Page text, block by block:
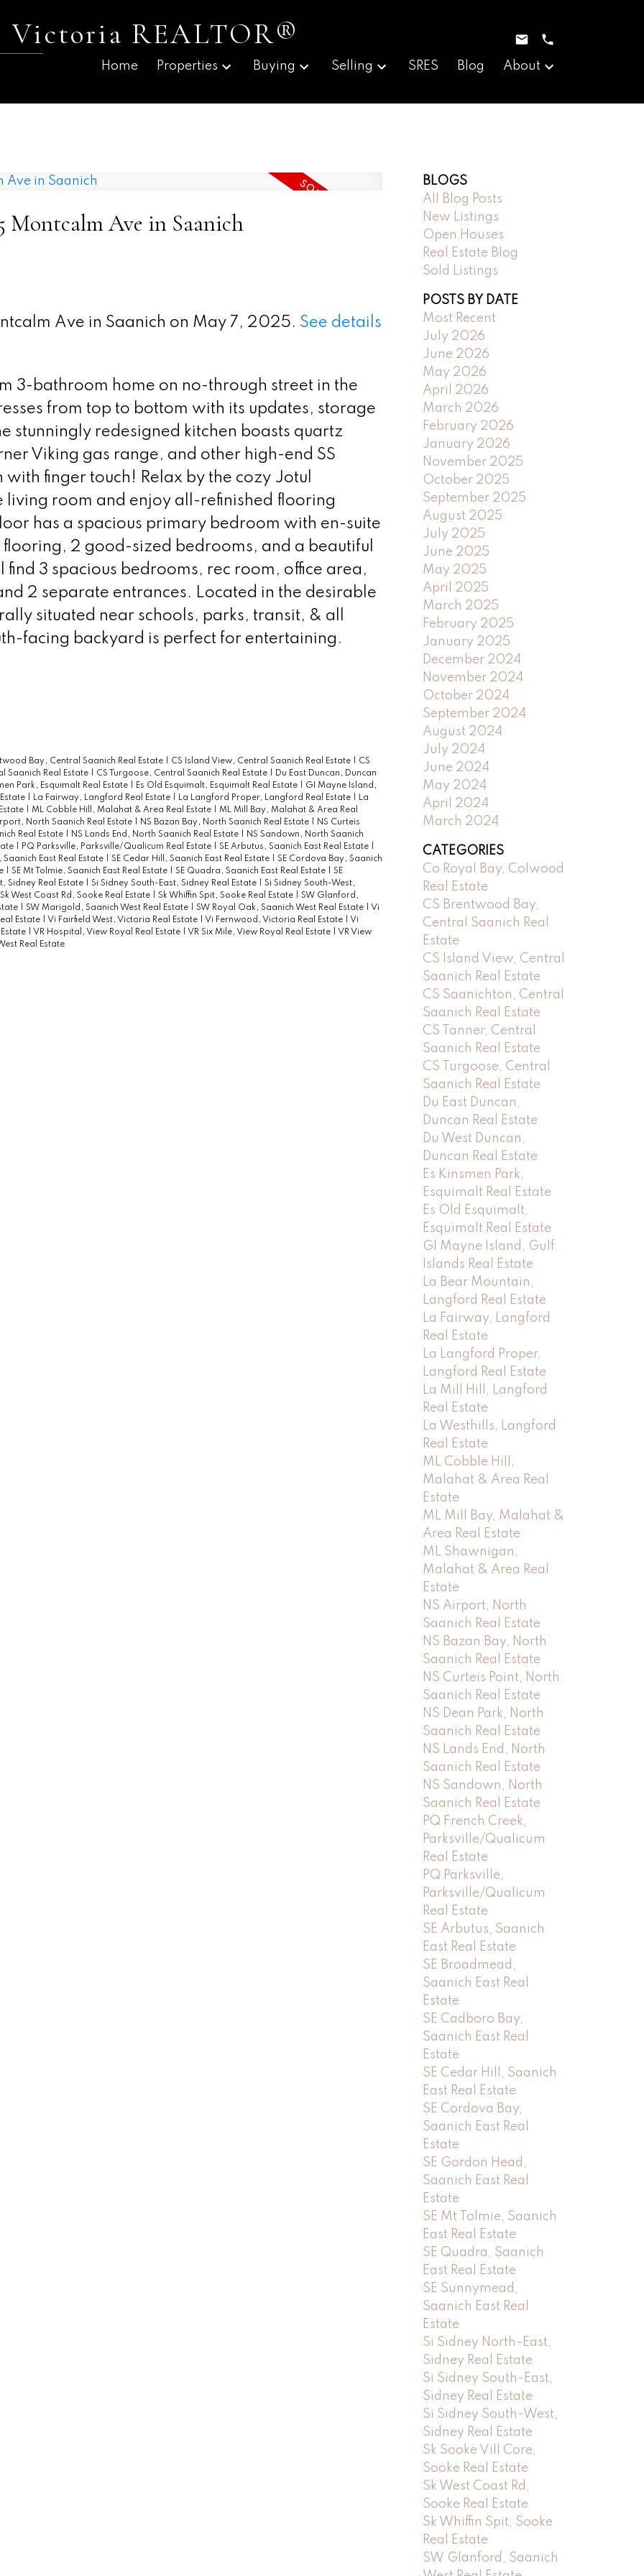
Victoria REALTOR®
Home Properties Buying Selling SRES Blog About
Montcalm Ave in Saanich
Ave in Saanich on May 7, 2025. See details
3-bathroom home on no-through street in the
from top to bottom with its updates, storage
stunningly redesigned kitchen boasts quartz
Viking gas range, and other high-end SS
finger touch! Relax by the cozy Jotul
room and enjoy all-refinished flooring
has a spacious primary bedroom with en-suite
2 good-sized bedrooms, and a beautiful
3 spacious bedrooms, rec room, office area,
2 separate entrances. Located in the desirable
situated near schools, parks, transit, & all
facing backyard is perfect for entertaining.
Bay, Central Saanich Real Estate | CS Island View, Central Saanich Real Estate | CS
Saanich Real Estate | CS Turgoose, Central Saanich Real Estate | Du East Duncan, Duncan
Park, Esquimalt Real Estate | Es Old Esquimalt, Esquimalt Real Estate | GI Mayne Island,
| La Fairway, Langford Real Estate | La Langford Proper, Langford Real Estate | La
| ML Cobble Hill, Malahat & Area Real Estate | ML Mill Bay, Malahat & Area Real
North Saanich Real Estate | NS Bazan Bay, North Saanich Real Estate | NS Curteis
Real Estate | NS Lands End, North Saanich Real Estate | NS Sandown, North Saanich
| PQ Parksville, Parksville/Qualicum Real Estate | SE Arbutus, Saanich East Real Estate |
East Real Estate | SE Cedar Hill, Saanich East Real Estate | SE Cordova Bay, Saanich
| SE Mt Tolmie, Saanich East Real Estate | SE Quadra, Saanich East Real Estate | SE
Sidney Real Estate | Si Sidney South-East, Sidney Real Estate | Si Sidney South-West,
Sk West Coast Rd, Sooke Real Estate | Sk Whiffin Spit, Sooke Real Estate | SW Glanford,
| SW Marigold, Saanich West Real Estate | SW Royal Oak, Saanich West Real Estate | Vi
Estate | Vi Fairfield West, Victoria Real Estate | Vi Fernwood, Victoria Real Estate | Vi
| VR Hospital, View Royal Real Estate | VR Six Mile, View Royal Real Estate | VR View
Real Estate
BLOGS
All Blog Posts
New Listings
Open Houses
Real Estate Blog
Sold Listings
POSTS BY DATE
Most Recent
July 2026
June 2026
May 2026
April 2026
March 2026
February 2026
January 2026
November 2025
October 2025
September 2025
August 2025
July 2025
June 2025
May 2025
April 2025
March 2025
February 2025
January 2025
December 2024
November 2024
October 2024
September 2024
August 2024
July 2024
June 2024
May 2024
April 2024
March 2024
CATEGORIES
Co Royal Bay, Colwood
Real Estate
CS Brentwood Bay,
Central Saanich Real
Estate
CS Island View, Central
Saanich Real Estate
CS Saanichton, Central
Saanich Real Estate
CS Tanner, Central
Saanich Real Estate
CS Turgoose, Central
Saanich Real Estate
Du East Duncan,
Duncan Real Estate
Du West Duncan,
Duncan Real Estate
Es Kinsmen Park,
Esquimalt Real Estate
Es Old Esquimalt,
Esquimalt Real Estate
GI Mayne Island, Gulf
Islands Real Estate
La Bear Mountain,
Langford Real Estate
La Fairway, Langford
Real Estate
La Langford Proper,
Langford Real Estate
La Mill Hill, Langford
Real Estate
La Westhills, Langford
Real Estate
ML Cobble Hill,
Malahat & Area Real
Estate
ML Mill Bay, Malahat &
Area Real Estate
ML Shawnigan,
Malahat & Area Real
Estate
NS Airport, North
Saanich Real Estate
NS Bazan Bay, North
Saanich Real Estate
NS Curteis Point, North
Saanich Real Estate
NS Dean Park, North
Saanich Real Estate
NS Lands End, North
Saanich Real Estate
NS Sandown, North
Saanich Real Estate
PQ French Creek,
Parksville/Qualicum
Real Estate
PQ Parksville,
Parksville/Qualicum
Real Estate
SE Arbutus, Saanich
East Real Estate
SE Broadmead,
Saanich East Real
Estate
SE Cadboro Bay,
Saanich East Real
Estate
SE Cedar Hill, Saanich
East Real Estate
SE Cordova Bay,
Saanich East Real
Estate
SE Gordon Head,
Saanich East Real
Estate
SE Mt Tolmie, Saanich
East Real Estate
SE Quadra, Saanich
East Real Estate
SE Sunnymead,
Saanich East Real
Estate
Si Sidney North-East,
Sidney Real Estate
Si Sidney South-East,
Sidney Real Estate
Si Sidney South-West,
Sidney Real Estate
Sk Sooke Vill Core,
Sooke Real Estate
Sk West Coast Rd,
Sooke Real Estate
Sk Whiffin Spit, Sooke
Real Estate
SW Glanford, Saanich